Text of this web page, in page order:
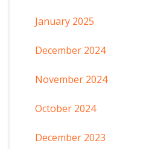
January 2025
December 2024
November 2024
October 2024
December 2023